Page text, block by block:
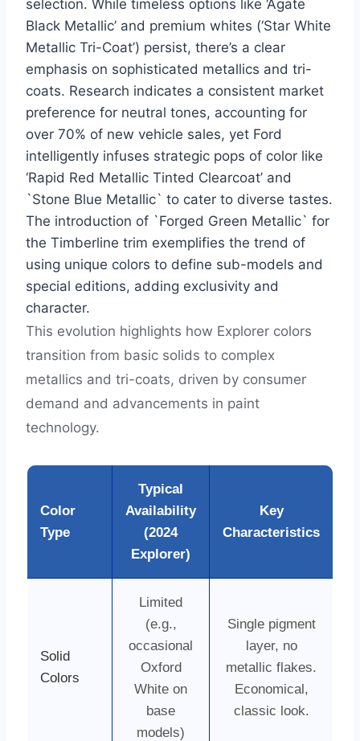
selection. While timeless options like ‘Agate
Black Metallic’ and premium whites (‘Star White
Metallic Tri-Coat’) persist, there’s a clear
emphasis on sophisticated metallics and tri-
coats. Research indicates a consistent market
preference for neutral tones, accounting for
over 70% of new vehicle sales, yet Ford
intelligently infuses strategic pops of color like
‘Rapid Red Metallic Tinted Clearcoat’ and
`Stone Blue Metallic` to cater to diverse tastes.
The introduction of `Forged Green Metallic` for
the Timberline trim exemplifies the trend of
using unique colors to define sub-models and
special editions, adding exclusivity and
character.
This evolution highlights how Explorer colors
transition from basic solids to complex
metallics and tri-coats, driven by consumer
demand and advancements in paint
technology.
Color
Type
Typical
Availability
(2024
Explorer)
Key
Characteristics
Solid
Colors
Limited
(e.g.,
occasional
Oxford
White on
base
models)
Single pigment
layer, no
metallic flakes.
Economical,
classic look.